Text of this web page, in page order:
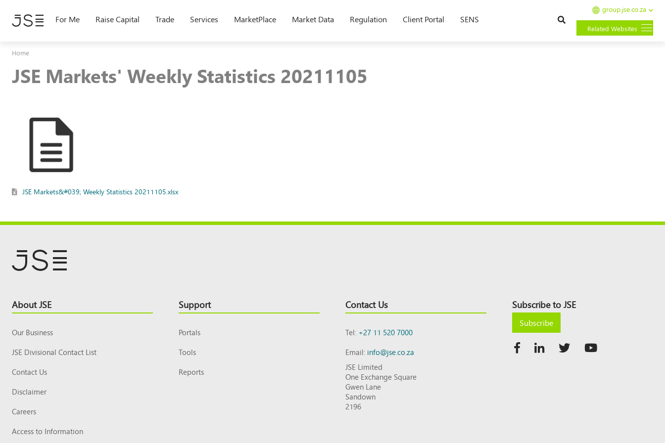
main
For Me Raise Capital Trade Services MarketPlace Market Data Regulation Client Portal SENS
group.jse.co.za
Related Websites
Home
JSE Markets' Weekly Statistics 20211105
JSE Markets&#039; Weekly Statistics 20211105.xlsx
Footer
Top
About JSE
Our Business
JSE Divisional Contact List
Contact Us
Disclaimer
Careers
Access to Information
Support
Portals
Tools
Reports
Contact Us
Tel:+27 11 520 7000
Email:info@jse.co.za
JSE Limited
One Exchange Square
Gwen Lane
Sandown
2196
Subscribe to JSE
Subscribe